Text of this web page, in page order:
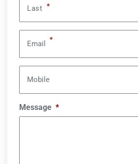
Last *
Email *
Mobile
Message *